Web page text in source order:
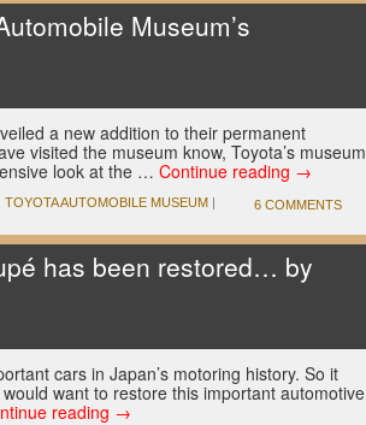
Museum’s
a new addition to their permanent
visited the museum know, Toyota’s museum
look at the … Continue reading →
TOYOTA AUTOMOBILE MUSEUM | 6 COMMENTS
has been restored… by
cars in Japan’s motoring history. So it
want to restore this important automotive
reading →